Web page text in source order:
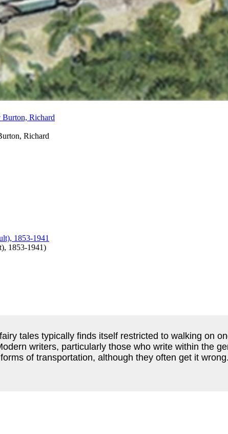
Richard
1853-1941)
tales typically finds itself restricted to walking on
writers, particularly those who write within the
of transportation, although they often get it wrong.